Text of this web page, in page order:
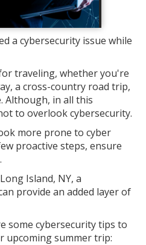
a cybersecurity issue while
traveling, whether you're
a cross-country road trip,
Although, in all this
to overlook cybersecurity.
more prone to cyber
proactive steps, ensure
Island, NY, a
provide an added layer of
some cybersecurity tips to
upcoming summer trip: